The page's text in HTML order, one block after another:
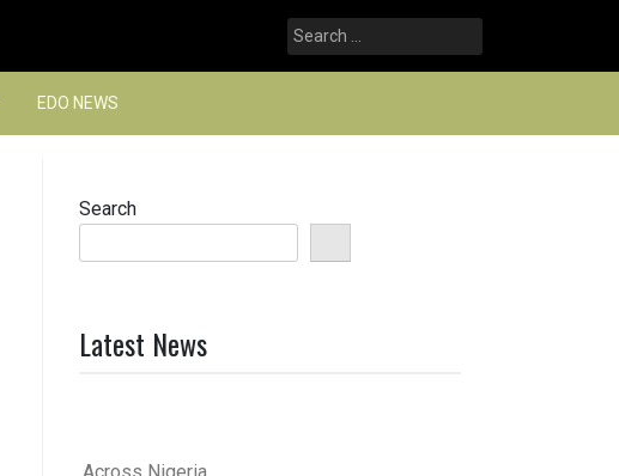
Search
for:
EDO NEWS
Search
Latest News